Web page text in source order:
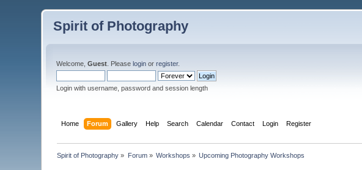
Spirit of Photography
Welcome,Guest . Pleaselogin orregister.
Login with username, password and session length
Home Forum Gallery Help Search Calendar Contact Login Register
Spirit of Photography » Forum» Workshops » Upcoming Photography Workshops